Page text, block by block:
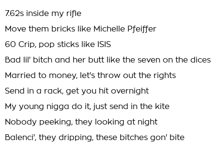
7.62s inside my rifle
Move them bricks like Michelle Pfeiffer
60 Crip, pop sticks like ISIS
Bad lil' bitch and her butt like the seven on the dices
Married to money, let's throw out the rights
Send in a rack, get you hit overnight
My young nigga do it, just send in the kite
Nobody peeking, they looking at night
Balenci', they dripping, these bitches gon' bite